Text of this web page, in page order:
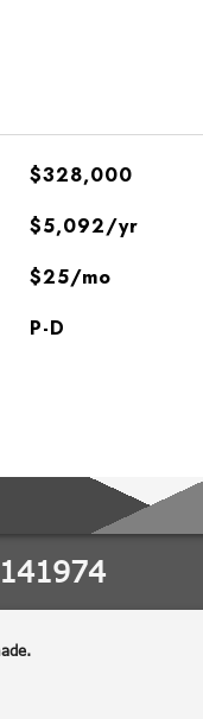
$328,000
$5,092/yr
$25/mo
P-D